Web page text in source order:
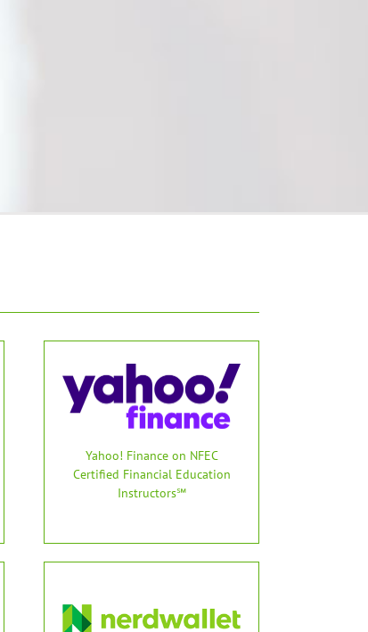
Yahoo! Finance on NFEC
Certified Financial Education
Instructors℠